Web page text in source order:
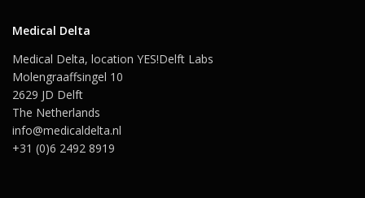
Medical Delta
Medical Delta, location YES!Delft Labs
Molengraaffsingel 10
2629 JD Delft
The Netherlands
info@medicaldelta.nl
+31 (0)6 2492 8919